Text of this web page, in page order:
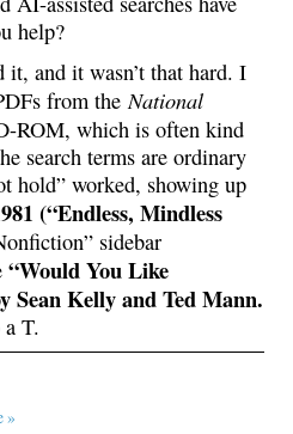
help?
and it wasn’t that hard. I
from the National
ROM, which is often kind
search terms are ordinary
hold” worked, showing up
(“Endless, Mindless
sidebar
“Would You Like
Sean Kelly and Ted Mann.
T.
»